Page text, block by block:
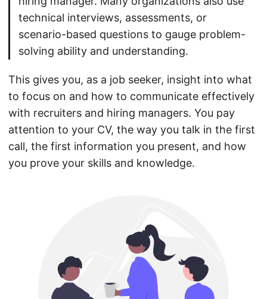
technical interviews, assessments, or
scenario-based questions to gauge problem-
solving ability and understanding.
This gives you, as a job seeker, insight into what
to focus on and how to communicate effectively
with recruiters and hiring managers. You pay
attention to your CV, the way you talk in the first
call, the first information you present, and how
you prove your skills and knowledge.